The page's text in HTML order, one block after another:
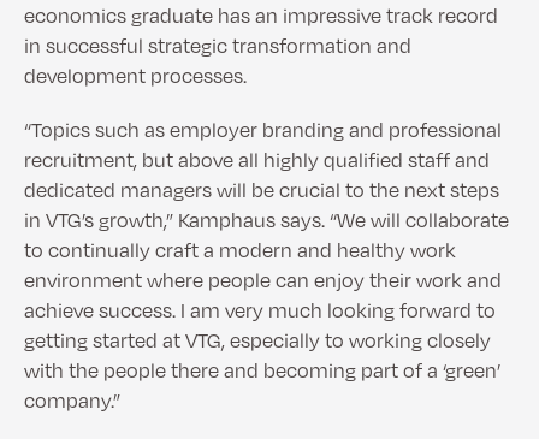
economics graduate has an impressive track record
in successful strategic transformation and
development processes.
“Topics such as employer branding and professional
recruitment, but above all highly qualified staff and
dedicated managers will be crucial to the next steps
in VTG’s growth,” Kamphaus says. “We will collaborate
to continually craft a modern and healthy work
environment where people can enjoy their work and
achieve success. I am very much looking forward to
getting started at VTG, especially to working closely
with the people there and becoming part of a ‘green’
company.”